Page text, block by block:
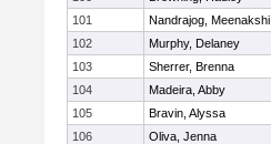
101
Nandrajog, Meenakshi
102
Murphy, Delaney
103
Sherrer, Brenna
104
Madeira, Abby
105
Bravin, Alyssa
106
Oliva, Jenna